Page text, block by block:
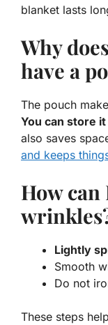
blanket lasts
Why
have a
The pouch
You can store
also saves
and keeps
How
Lightly
Smooth
Do not
These steps